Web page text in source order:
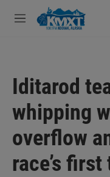
Skip to main content
M
Iditarod
whipping
overflow
race’s